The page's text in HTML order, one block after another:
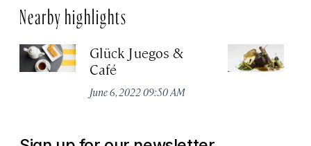
Nearby highlights
Glück Juegos &
Café
June 6, 2022 09:50 AM